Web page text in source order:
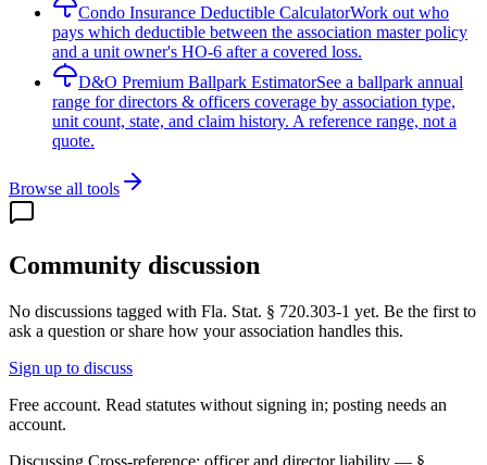
Condo Insurance Deductible CalculatorWork out who
pays which deductible between the association master policy
and a unit owner's HO-6 after a covered loss.
D&O Premium Ballpark EstimatorSee a ballpark annual
range for directors & officers coverage by association type,
unit count, state, and claim history. A reference range, not a
quote.
Browse all tools
Community discussion
No discussions tagged with Fla. Stat. § 720.303-1 yet. Be the first to
ask a question or share how your association handles this.
Sign up to discuss
Free account. Read statutes without signing in; posting needs an
account.
Discussing Cross-reference: officer and director liability — §